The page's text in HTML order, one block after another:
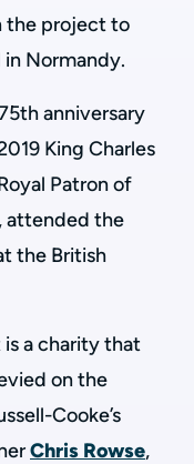
the project to
Normandy.
anniversary
King Charles
Patron of
attended the
the British
is a charity that
on the
Cooke’s
Chris Rowse,